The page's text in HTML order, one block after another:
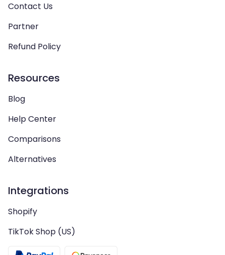
Contact Us
Partner
Refund Policy
Resources
Blog
Help Center
Comparisons
Alternatives
Integrations
Shopify
TikTok Shop (US)